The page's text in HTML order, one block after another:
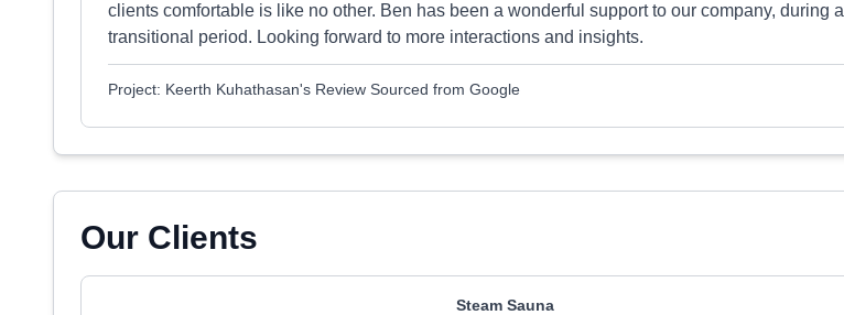
clients comfortable is like no other. Ben has been a wonderful support to our company, during a
transitional period. Looking forward to more interactions and insights.
Project: Keerth Kuhathasan's Review Sourced from Google
Our Clients
Steam Sauna